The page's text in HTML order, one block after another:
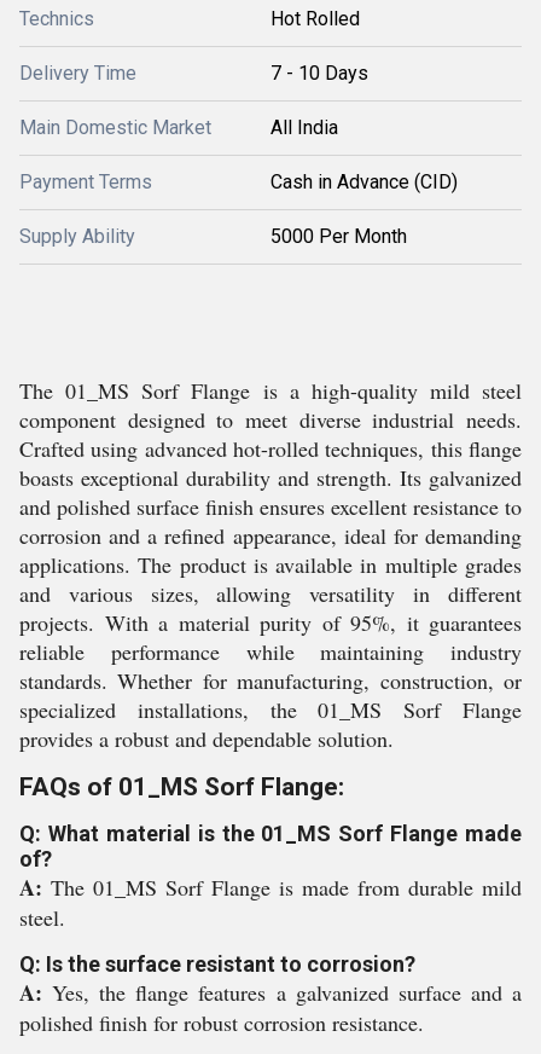
Technics Hot Rolled
Delivery Time 7 - 10 Days
Main Domestic Market All India
Payment Terms Cash in Advance (CID)
Supply Ability 5000 Per Month
The 01_MS Sorf Flange is a high-quality mild steel
component designed to meet diverse industrial needs.
Crafted using advanced hot-rolled techniques, this flange
boasts exceptional durability and strength. Its galvanized
and polished surface finish ensures excellent resistance to
corrosion and a refined appearance, ideal for demanding
applications. The product is available in multiple grades
and various sizes, allowing versatility in different
projects. With a material purity of 95%, it guarantees
reliable performance while maintaining industry
standards. Whether for manufacturing, construction, or
specialized installations, the 01_MS Sorf Flange
provides a robust and dependable solution.
FAQs of 01_MS Sorf Flange:
Q: What material is the 01_MS Sorf Flange made
of?
A: The 01_MS Sorf Flange is made from durable mild
steel.
Q: Is the surface resistant to corrosion?
A:Yes, the flange features a galvanized surface and a
polished finish for robust corrosion resistance.